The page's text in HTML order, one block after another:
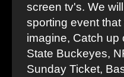
screen tv's. We
sporting event that
imagine, Catch up
State Buckeyes,
Sunday Ticket,